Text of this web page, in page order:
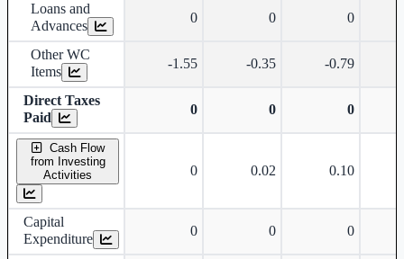
Loans and
Advances
0 0 0
Other WC
Items
-1.55 -0.35 -0.79
Direct Taxes
Paid
0 0 0
Cash Flow
from Investing
Activities
0 0.02 0.10
Capital
Expenditure
0 0 0